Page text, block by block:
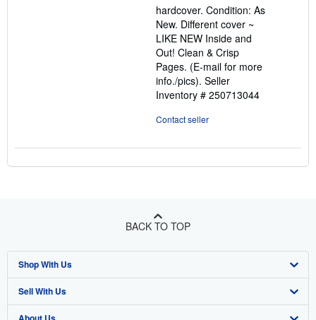
out
of
5
stars
hardcover. Condition: As
New. Different cover ~
LIKE NEW Inside and
Out! Clean & Crisp
Pages. (E-mail for more
info./pics). Seller
Inventory # 250713044
Contact seller
BACK TO TOP
Shop With Us
Advanced Search
Sell With Us